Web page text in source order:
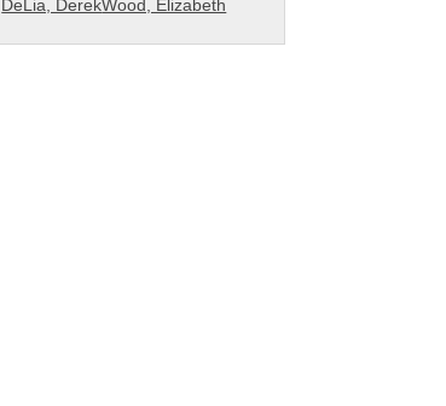
DeLia, DerekWood, Elizabeth